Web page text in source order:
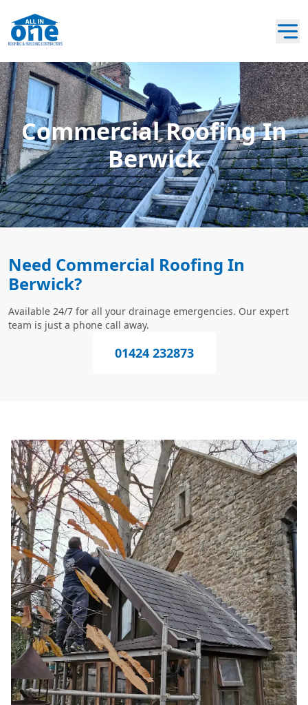
Commercial Roofing In
Berwick
Need Commercial Roofing In
Berwick?
Available 24/7 for all your drainage emergencies. Our expert
team is just a phone call away.
01424 232873